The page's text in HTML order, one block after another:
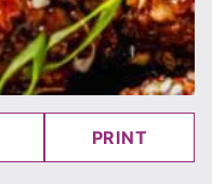
PRINT